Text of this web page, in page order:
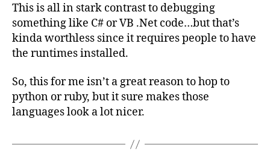
This is all in stark contrast to debugging
something like C# or VB .Net code…but that’s
kinda worthless since it requires people to have
the runtimes installed.
So, this for me isn’t a great reason to hop to
python or ruby, but it sure makes those
languages look a lot nicer.